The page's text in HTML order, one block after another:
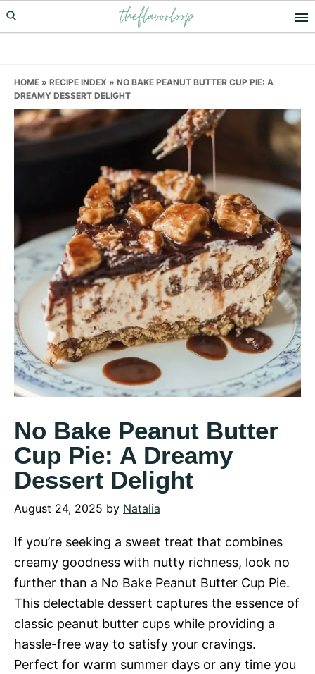
Skip
to
Skip
to
Skip
to
theflavorloop
HOME » RECIPE INDEX » NO BAKE PEANUT BUTTER CUP PIE: A
DREAMY DESSERT DELIGHT
No Bake Peanut Butter
Cup Pie: A Dreamy
Dessert Delight
August 24, 2025 by Natalia
If you’re seeking a sweet treat that combines
creamy goodness with nutty richness, look no
further than a No Bake Peanut Butter Cup Pie.
This delectable dessert captures the essence of
classic peanut butter cups while providing a
hassle-free way to satisfy your cravings.
Perfect for warm summer days or any time you